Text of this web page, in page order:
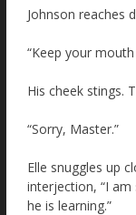
Johnson reaches
“Keep your
His cheek stings.
“Sorry, Master.”
Elle snuggles up
interjection, “I
he is learning.”